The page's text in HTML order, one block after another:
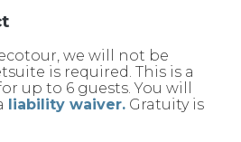
we will not be
is required. This is a
up to 6 guests. You will
liability waiver. Gratuity is